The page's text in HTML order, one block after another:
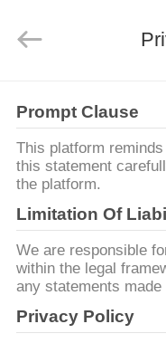
ΠΡΟΪΌΝΤΑ
VR
ΠΕΡΊΠΟΥ
ΕΜΕΊΣ
LTD..
Prompt Clause
This platform
this statement
the platform.
Limitation Of
We are responsible
within the legal
any statements
Privacy Policy